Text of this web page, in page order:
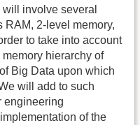
involve several
2-level memory,
to take into account
hierarchy of
Big Data upon which
will add to such
engineering
of the